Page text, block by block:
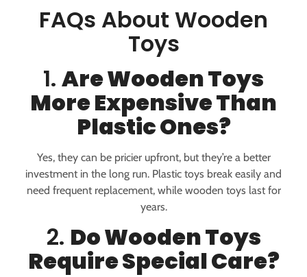
FAQs About Wooden
Toys
1. Are Wooden Toys
More Expensive Than
Plastic Ones?
Yes, they can be pricier upfront, but they’re a better
investment in the long run. Plastic toys break easily and
need frequent replacement, while wooden toys last for
years.
2. Do Wooden Toys
Require Special Care?